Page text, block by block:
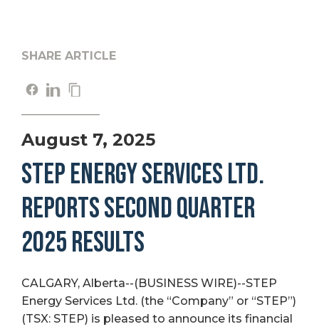
SHARE ARTICLE
August 7, 2025
STEP ENERGY SERVICES LTD.
REPORTS SECOND QUARTER
2025 RESULTS
CALGARY, Alberta--(BUSINESS WIRE)--STEP
Energy Services Ltd. (the “Company” or “STEP”)
(TSX: STEP) is pleased to announce its financial